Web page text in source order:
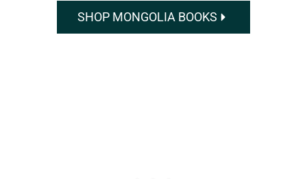
SHOP MONGOLIA BOOKS